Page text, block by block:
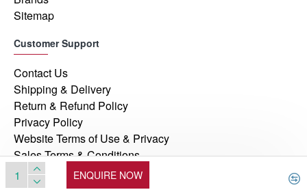
ENQUIRE NOW
Sitemap
Customer Support
Contact Us
Shipping & Delivery
Return & Refund Policy
Privacy Policy
Website Terms of Use & Privacy
Sales Terms & Conditions